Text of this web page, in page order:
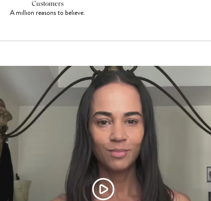
Customers
A million reasons to believe.